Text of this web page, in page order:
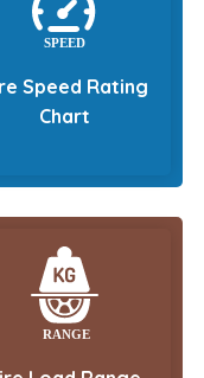
Speed Rating
Chart